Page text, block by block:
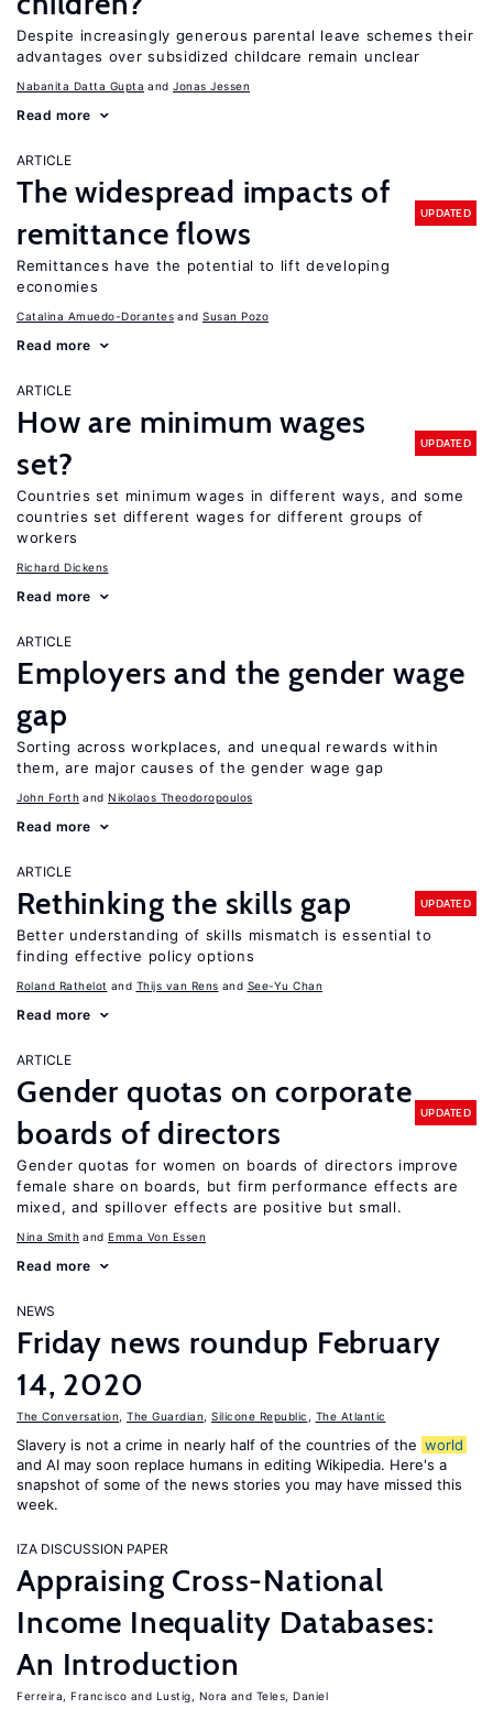
Despite increasingly generous parental leave schemes their
advantages over subsidized childcare remain unclear
Nabanita Datta Gupta Jonas Jessen
Read more
ARTICLE
The widespread impacts of
remittance flows
UPDATED
Remittances have the potential to lift developing
economies
Catalina Amuedo-Dorantes Susan Pozo
Read more
ARTICLE
How are minimum wages
set?
UPDATED
Countries set minimum wages in different ways, and some
countries set different wages for different groups of
workers
Richard Dickens
Read more
ARTICLE
Employers and the gender wage
gap
Sorting across workplaces, and unequal rewards within
them, are major causes of the gender wage gap
John Forth Nikolaos Theodoropoulos
Read more
ARTICLE
Rethinking the skills gap UPDATED
Better understanding of skills mismatch is essential to
finding effective policy options
Roland Rathelot Thijs van Rens See-Yu Chan
Read more
ARTICLE
Gender quotas on corporate
boards of directors
UPDATED
Gender quotas for women on boards of directors improve
female share on boards, but firm performance effects are
mixed, and spillover effects are positive but small.
Nina Smith Emma Von Essen
Read more
NEWS
Friday news roundup February
14, 2020
The Conversation The Guardian Silicone Republic The Atlantic
Slavery is not a crime in nearly half of the countries of the world
and AI may soon replace humans in editing Wikipedia. Here's a
snapshot of some of the news stories you may have missed this
week.
IZA DISCUSSION PAPER
Appraising Cross-National
Income Inequality Databases:
An Introduction
Ferreira, Francisco Lustig, Nora Teles, Daniel